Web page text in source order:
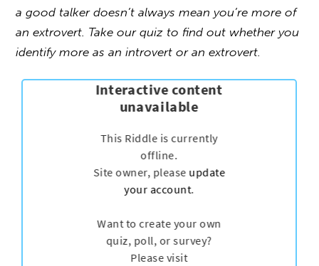
a good talker doesn’t always mean you’re more of
an extrovert. Take our quiz to find out whether you
identify more as an introvert or an extrovert.